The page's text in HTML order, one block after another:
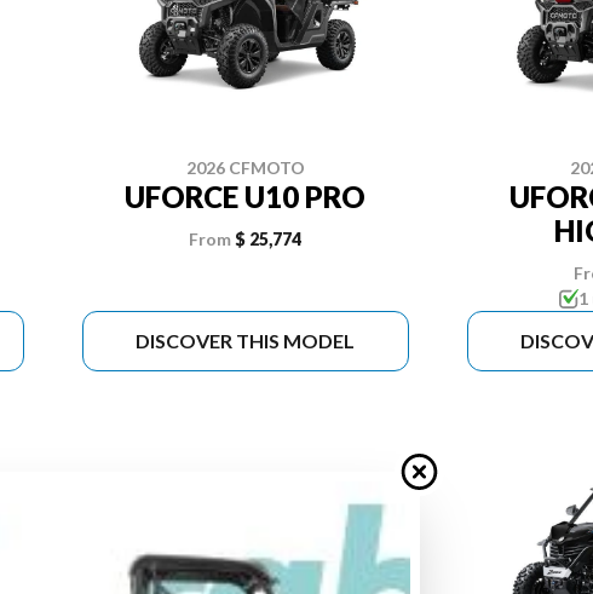
2026 CFMOTO
UFORCE U10 PRO
From $ 25,774
DISCOVER THIS MODEL
1